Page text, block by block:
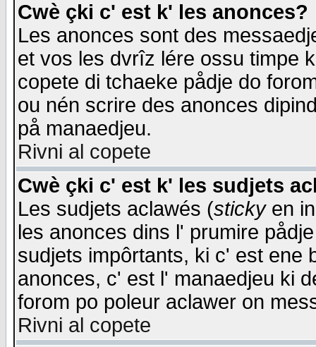
Cwè çki c' est k' les anonces?
Les anonces sont des
et vos les dvrîz lére ossu timpe
copete di tchaeke pådje do
ou nén scrire des anonces
på manaedjeu.
Rivni al copete
Cwè çki c' est k' les sudjets
Les sudjets aclawés (stickyen
les anonces dins l' prumire
sudjets impôrtants, ki c' est ene
anonces, c' est l' manaedjeu ki
forom po poleur aclawer on
Rivni al copete